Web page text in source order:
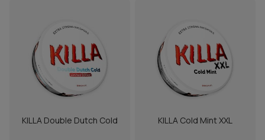
KILLA Double Dutch Cold KILLA Cold Mint XXL